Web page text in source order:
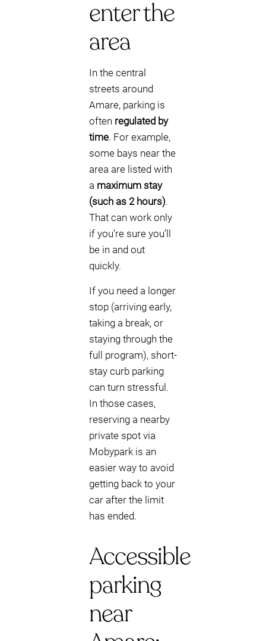
enter the
area
In the central
streets around
Amare, parking is
often regulated by
time. For example,
some bays near the
area are listed with
a maximum stay
(such as 2 hours).
That can work only
if you’re sure you’ll
be in and out
quickly.
If you need a longer
stop (arriving early,
taking a break, or
staying through the
full program), short-
stay curb parking
can turn stressful.
In those cases,
reserving a nearby
private spot via
Mobypark is an
easier way to avoid
getting back to your
car after the limit
has ended.
Accessible
parking
near